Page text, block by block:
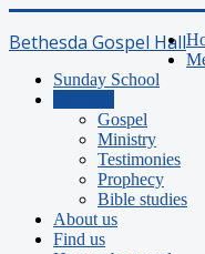
Bethesda Gospel Hall
Sunday School
Gospel
Ministry
Testimonies
Prophecy
Bible studies
About us
Find us